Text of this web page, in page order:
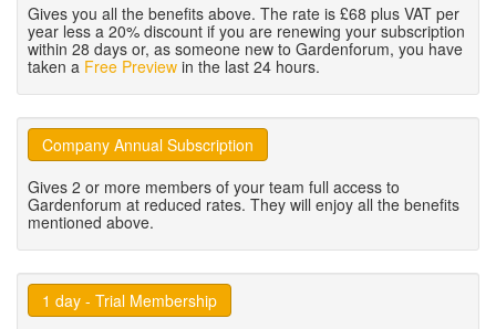
Gives you all the benefits above. The rate is £68 plus VAT per
year less a 20% discount if you are renewing your subscription
within 28 days or, as someone new to Gardenforum, you have
taken a Free Preview in the last 24 hours.
Company Annual Subscription
Gives 2 or more members of your team full access to
Gardenforum at reduced rates. They will enjoy all the benefits
mentioned above.
1 day - Trial Membership